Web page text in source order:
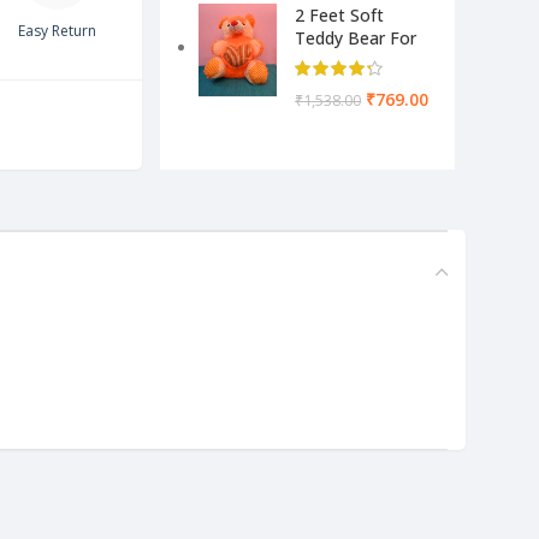
Easy Return
2 Feet Soft
Teddy Bear For
Kids-Pink Color
Yellow & Cream
₹1,538.00 ₹769.00